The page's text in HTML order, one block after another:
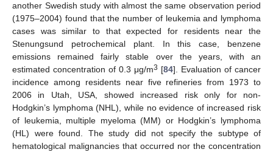
another Swedish study with almost the same observation period
(1975–2004) found that the number of leukemia and lymphoma
cases was similar to that expected for residents near the
Stenungsund petrochemical plant. In this case, benzene
emissions remained fairly stable over the years, with an
estimated concentration of 0.3 μg/m3 [84]. Evaluation of cancer
incidence among residents near five refineries from 1973 to
2006 in Utah, USA, showed increased risk only for non-
Hodgkin’s lymphoma (NHL), while no evidence of increased risk
of leukemia, multiple myeloma (MM) or Hodgkin’s lymphoma
(HL) were found. The study did not specify the subtype of
hematological malignancies that occurred nor the concentration